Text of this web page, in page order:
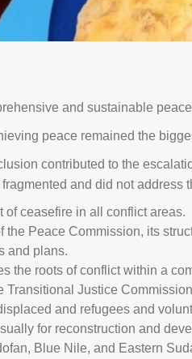
and sustainable
peace remained the
contributed to the
and did not
ceasefire in all conflict areas.
the Peace Commission, its
and plans.
the roots of conflict within a
Transitional Justice
and refugees and
for reconstruction and
Blue Nile, and Eastern